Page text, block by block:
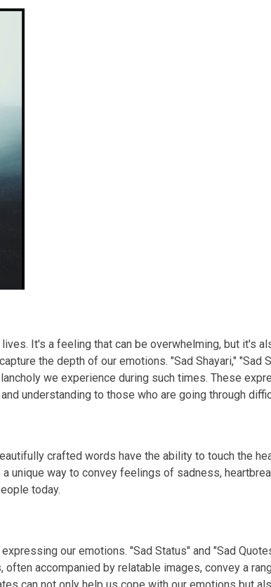
It's a feeling that can be overwhelming, but it's
the depth of our emotions. "Sad Shayari," "Sad
we experience during such times. These
understanding to those who are going through
crafted words have the ability to touch the
unique way to convey feelings of sadness,
today.
our emotions. "Sad Status" and "Sad
accompanied by relatable images, convey a